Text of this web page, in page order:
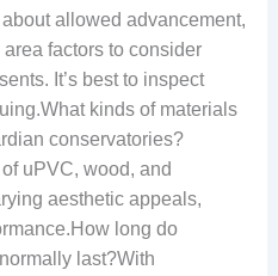
allowed advancement,
factors to consider
It’s best to inspect
kinds of materials
conservatories?
uPVC, wood, and
aesthetic appeals,
long do
last?With